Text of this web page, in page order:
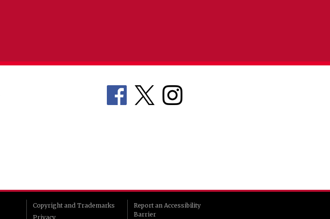
Copyright and Trademarks
Privacy
Report an Accessibility
Barrier